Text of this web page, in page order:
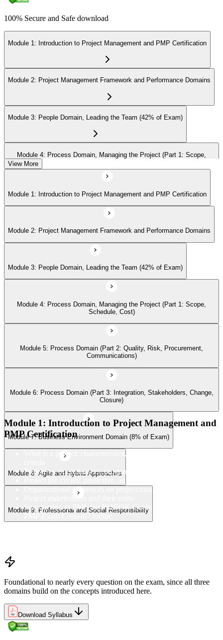
100% Secure and Safe download
Module 1: Introduction to Project Management and PMP Certification
Module 2: Project Management Framework and Performance Domains
Module 3: People Domain, Leading the Team (42% of Exam)
Module 4: Process Domain, Managing the Project (Part 1: Scope,
Module 5: Process Domain (Part 2: Quality, Risk, Procurement,
Communications)
Module 6: Process Domain (Part 3: Integration, Stakeholders, Change,
Module 7: Business Environment Domain (8% of Exam)
Module 8: Agile and Hybrid Approaches
View More
Module 1: Introduction to Project Management and PMP Certification
Module 2: Project Management Framework and Performance Domains
Module 3: People Domain, Leading the Team (42% of Exam)
Module 4: Process Domain, Managing the Project (Part 1: Scope,
Schedule, Cost)
Module 5: Process Domain (Part 2: Quality, Risk, Procurement,
Communications)
Module 6: Process Domain (Part 3: Integration, Stakeholders, Change,
Closure)
Module 7: Business Environment Domain (8% of Exam)
Module 8: Agile and Hybrid Approaches
Module 9: Professional and Social Responsibility
Module 1: Introduction to Project Management and
PMP Certification
What is a project: characteristics, constraints, and success
Project vs. operations vs. program vs. portfolio
Project life cycles: predictive, agile, and hybrid
Organizational influences on project management
Introduction to PMI, the PMBOK Guide 8th Edition, and the
Foundational to nearly every question on the exam, since all three
domains build on the concepts introduced here.
Download Syllabus